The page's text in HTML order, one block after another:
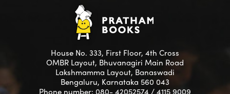
House No. 333, First Floor, 4th Cross
OMBR Layout, Bhuvanagiri Main Road
Lakshmamma Layout, Banaswadi
Bengaluru, Karnataka 560 043
Phone number: 080- 42052574 / 4115 9009